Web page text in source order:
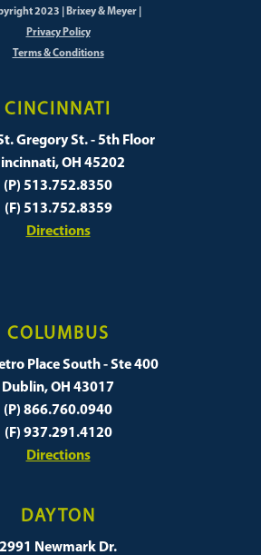
2023 | Brixey & Meyer |
Privacy Policy
Terms & Conditions
CINCINNATI
Gregory St. - 5th Floor
OH 45202
(P) 513.752.8350
(F) 513.752.8359
Directions
COLUMBUS
Place South - Ste 400
Dublin, OH 43017
(P) 866.760.0940
(F) 937.291.4120
Directions
DAYTON
2991 Newmark Dr.